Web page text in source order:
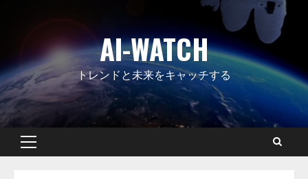
AI-WATCH
トレンドと未来をキャッチする
Primary